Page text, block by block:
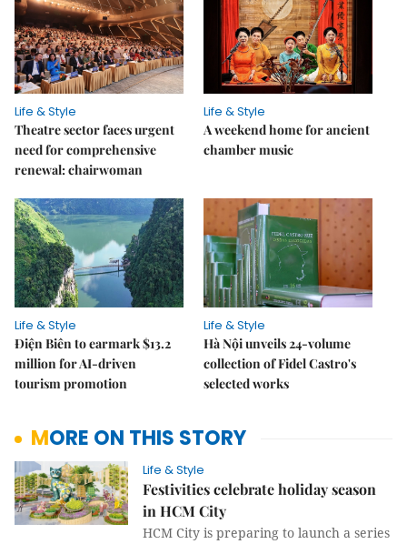
Life & Style
Theatre sector faces urgent
need for comprehensive
renewal: chairwoman
Life & Style
A weekend home for ancient
chamber music
Life & Style
Điện Biên to earmark $13.2
million for AI-driven
tourism promotion
Life & Style
Hà Nội unveils 24-volume
collection of Fidel Castro's
selected works
MORE ON THIS STORY
Life & Style
Festivities celebrate holiday season
in HCM City
HCM City is preparing to launch a series